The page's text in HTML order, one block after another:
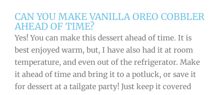
CAN YOU MAKE VANILLA OREO COBBLER
AHEAD OF TIME?
Yes! You can make this dessert ahead of time. It is
best enjoyed warm, but, I have also had it at room
temperature, and even out of the refrigerator. Make
it ahead of time and bring it to a potluck, or save it
for dessert at a tailgate party! Just keep it covered